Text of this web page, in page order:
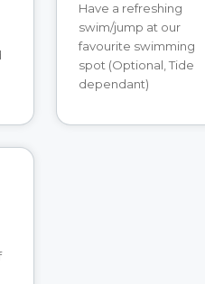
Have a refreshing
swim/jump at our
favourite swimming
spot (Optional, Tide
dependant)